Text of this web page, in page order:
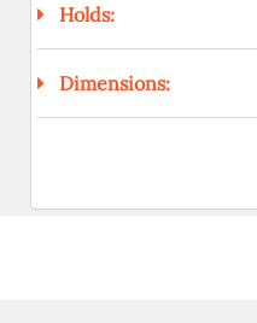
Holds:
Dimensions: